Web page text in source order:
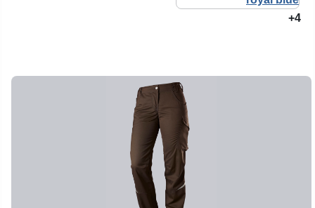
+4